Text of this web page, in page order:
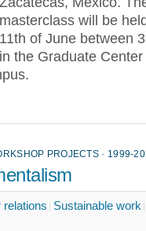
masterclass will be
11th of June between
in the Graduate
PROJECTS · 1999-
relations Sustainable work